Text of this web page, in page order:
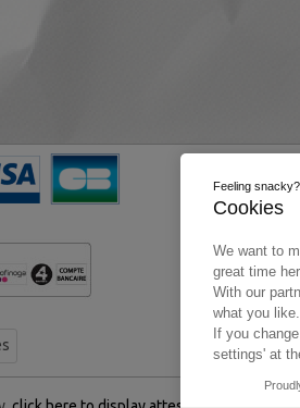
Feeling snacky?
Cookies
We want to
great time
With our
what you like.
If you
settings' at